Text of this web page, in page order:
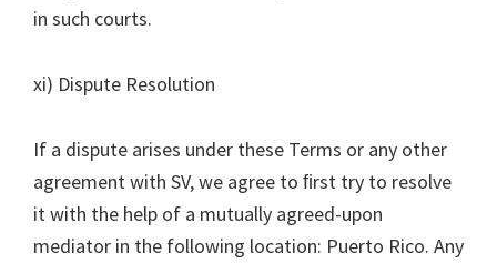
in such courts.
xi) Dispute Resolution
If a dispute arises under these Terms or any other
agreement with SV, we agree to ﬁrst try to resolve
it with the help of a mutually agreed-upon
mediator in the following location: Puerto Rico. Any